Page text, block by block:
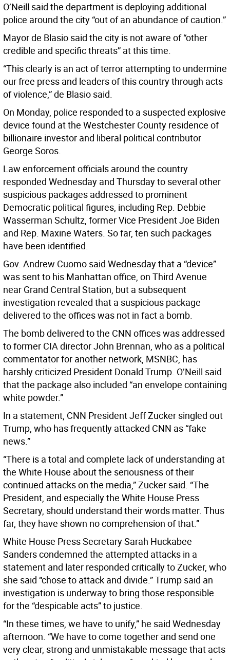
O’Neill said the department is deploying additional
police around the city “out of an abundance of caution.”
Mayor de Blasio said the city is not aware of “other
credible and specific threats” at this time.
“This clearly is an act of terror attempting to undermine
our free press and leaders of this country through acts
of violence,” de Blasio said.
On Monday, police responded to a suspected explosive
device found at the Westchester County residence of
billionaire investor and liberal political contributor
George Soros.
Law enforcement officials around the country
responded Wednesday and Thursday to several other
suspicious packages addressed to prominent
Democratic political figures, including Rep. Debbie
Wasserman Schultz, former Vice President Joe Biden
and Rep. Maxine Waters. So far, ten such packages
have been identified.
Gov. Andrew Cuomo said Wednesday that a “device”
was sent to his Manhattan office, on Third Avenue
near Grand Central Station, but a subsequent
investigation revealed that a suspicious package
delivered to the offices was not in fact a bomb.
The bomb delivered to the CNN offices was addressed
to former CIA director John Brennan, who as a political
commentator for another network, MSNBC, has
harshly criticized President Donald Trump. O’Neill said
that the package also included “an envelope containing
white powder.”
In a statement, CNN President Jeff Zucker singled out
Trump, who has frequently attacked CNN as “fake
news.”
“There is a total and complete lack of understanding at
the White House about the seriousness of their
continued attacks on the media,” Zucker said. “The
President, and especially the White House Press
Secretary, should understand their words matter. Thus
far, they have shown no comprehension of that.”
White House Press Secretary Sarah Huckabee
Sanders condemned the attempted attacks in a
statement and later responded critically to Zucker, who
she said “chose to attack and divide.” Trump said an
investigation is underway to bring those responsible
for the “despicable acts” to justice.
“In these times, we have to unify,” he said Wednesday
afternoon. “We have to come together and send one
very clear, strong and unmistakable message that acts